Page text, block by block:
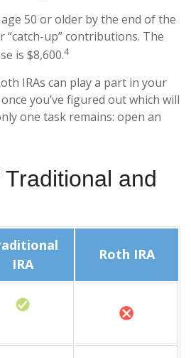
50 or older by the end of the
“catch-up” contributions. The
is $8,600.4
IRAs can play a part in your
you’ve figured out which will
one task remains: open an
and
IRA
Roth IRA